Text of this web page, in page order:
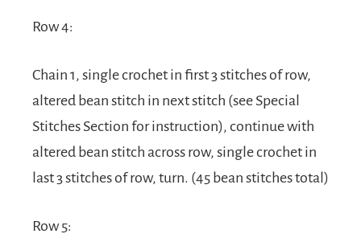
Row 4:
Chain 1, single crochet in first 3 stitches of row,
altered bean stitch in next stitch (see Special
Stitches Section for instruction), continue with
altered bean stitch across row, single crochet in
last 3 stitches of row, turn. (45 bean stitches total)
Row 5: